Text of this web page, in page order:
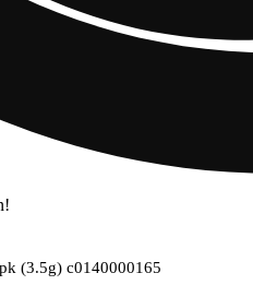
(3.5g) c0140000165